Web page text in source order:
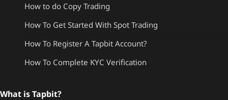
How to do Copy Trading
How To Get Started With Spot Trading
How To Register A Tapbit Account?
How To Complete KYC Verification
What is Tapbit?